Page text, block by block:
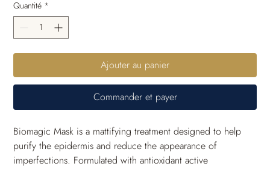
Quantité *
Ajouter au panier
Commander et payer
Biomagic Mask is a mattifying treatment designed to help
purify the epidermis and reduce the appearance of
imperfections. Formulated with antioxidant active